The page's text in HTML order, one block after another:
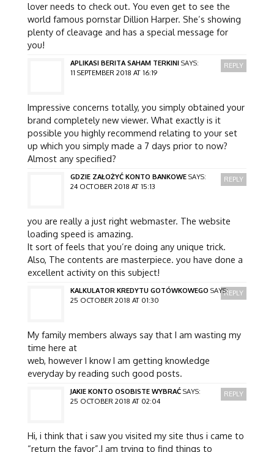
lover needs to check out. You even get to see the
world famous pornstar Dillion Harper. She’s showing
plenty of cleavage and has a special message for
you!
APLIKASI BERITA SAHAM TERKINI SAYS:
11 SEPTEMBER 2018 AT 16:19
Impressive concerns totally, you simply obtained your
brand completely new viewer. What exactly is it
possible you highly recommend relating to your set
up which you simply made a 7 days prior to now?
Almost any specified?
REPLY
GDZIE ZAŁOŻYĆ KONTO BANKOWE SAYS:
24 OCTOBER 2018 AT 15:13
you are really a just right webmaster. The website
loading speed is amazing.
It sort of feels that you’re doing any unique trick.
Also, The contents are masterpiece. you have done a
excellent activity on this subject!
REPLY
KALKULATOR KREDYTU GOTÓWKOWEGO SAYS:
25 OCTOBER 2018 AT 01:30
My family members always say that I am wasting my
time here at
web, however I know I am getting knowledge
everyday by reading such good posts.
REPLY
JAKIE KONTO OSOBISTE WYBRAĆ SAYS:
25 OCTOBER 2018 AT 02:04
Hi, i think that i saw you visited my site thus i came to
“return the favor”.I am trying to find things to
REPLY